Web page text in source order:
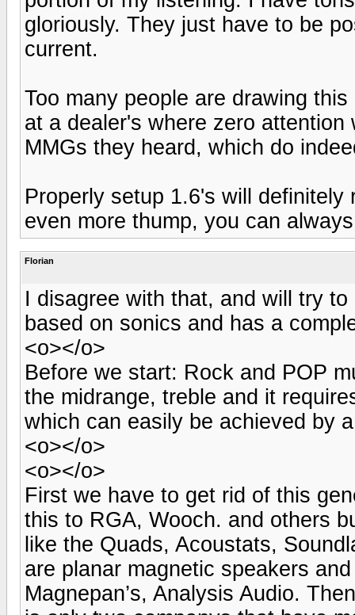
gloriously. They just have to be
current.
Too many people are drawing
at a dealer's where zero
MMGs they heard, which do
Properly setup 1.6's will
even more thump, you can
Florian
I disagree with that, and will try
based on sonics and has a
<o></o>
Before we start: Rock and POP
the midrange, treble and it
which can easily be achieved by
<o></o>
<o></o>
First we have to get rid of this
this to RGA, Wooch. and others
like the Quads, Acoustats,
are planar magnetic speakers
Magnepan’s, Analysis Audio.